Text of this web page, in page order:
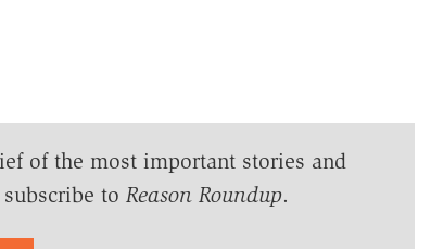
of the most important stories and
to Reason Roundup.